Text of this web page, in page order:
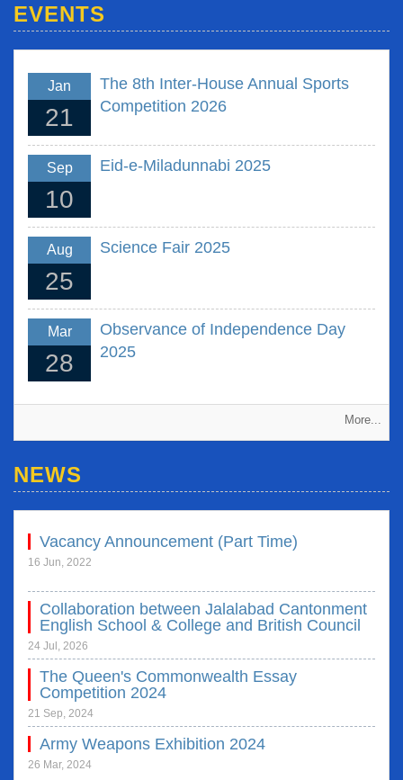
EVENTS
Jan
21
The 8th Inter-House Annual Sports
Competition 2026
Sep
10
Eid-e-Miladunnabi 2025
Aug
25
Science Fair 2025
Mar
28
Observance of Independence Day
2025
More...
NEWS
National Children's Award 2022 & 2023
16 Jul, 2023
Vacancy Announcement (Part Time)
Collaboration between Jalalabad Cantonment
English School & College and British Council
24 Jul, 2026
The Queen's Commonwealth Essay
Competition 2024
21 Sep, 2024
Army Weapons Exhibition 2024